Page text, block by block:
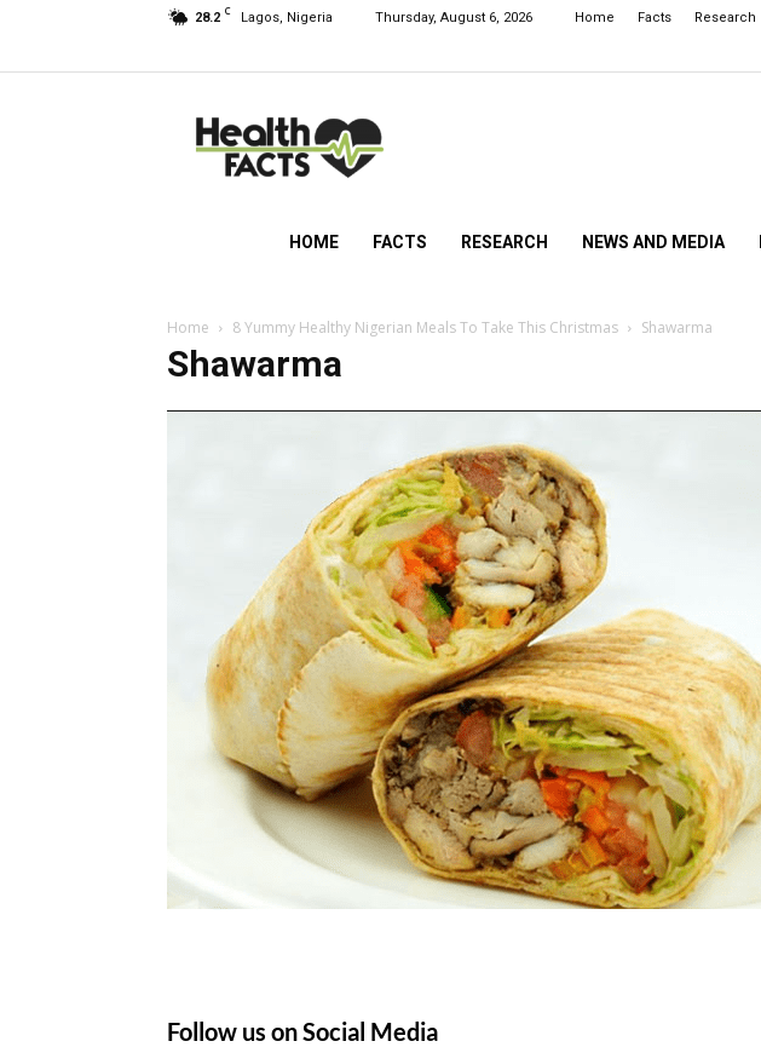
28.2 C Lagos, Nigeria Thursday, August 6, 2026 Home Facts Research
NG
HOME FACTS RESEARCH NEWS AND MEDIA
Home 8 Yummy Healthy Nigerian Meals To Take This Christmas Shawarma
Shawarma
Follow us on Social Media